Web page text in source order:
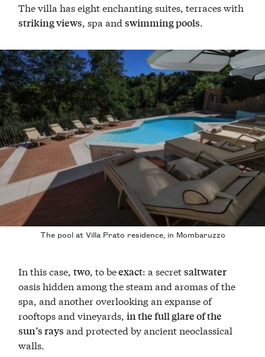
The villa has eight enchanting suites, terraces with
striking views, spa andswimming pools.
The pool at Villa Prato residence, in Mombaruzzo
In this case,two, to beexact: a secretsaltwater
oasis hidden among the steam and aromas of the
spa, and another overlooking an expanse of
rooftops and vineyards,in the full glare of the
sun’s rays and protected by ancient neoclassical
walls.